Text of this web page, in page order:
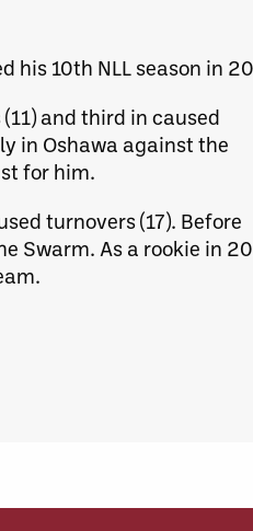
his 10th NLL season in
and third in caused
in Oshawa against the
for him.
turnovers (17). Before
Swarm. As a rookie in